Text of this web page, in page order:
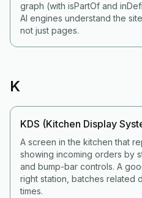
graph (with isPartOf and
AI engines understand the
not just pages.
K
KDS (Kitchen Display
A screen in the kitchen that
showing incoming orders by
and bump-bar controls. A
right station, batches related
times.